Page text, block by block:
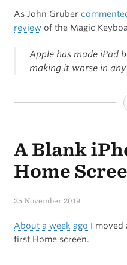
As John Gruber
reviewof the Magic
Apple has made iPad
making it worse in
A Blank
Home
25 November 2019
About a week ago I moved
first Home screen.